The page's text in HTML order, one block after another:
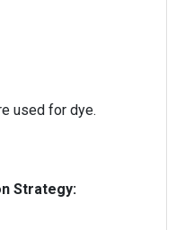
used for dye.
Strategy: